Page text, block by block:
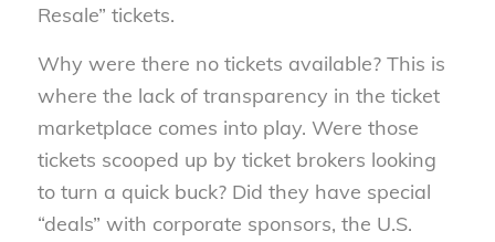
Resale” tickets.
Why were there no tickets available? This is
where the lack of transparency in the ticket
marketplace comes into play. Were those
tickets scooped up by ticket brokers looking
to turn a quick buck? Did they have special
“deals” with corporate sponsors, the U.S.